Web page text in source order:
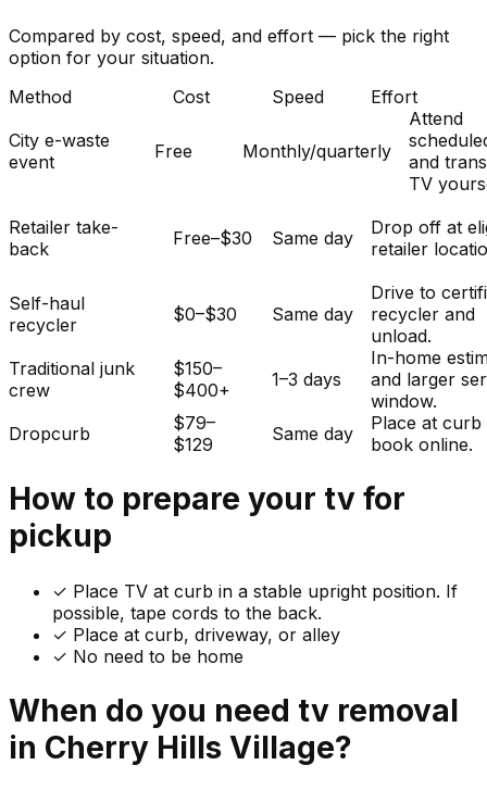
Compared by cost, speed, and effort — pick the right
option for your situation.
Method
Cost Speed
Effort
City e-waste
event
Free Monthly/quarterly
Attend
and
TV
Retailer take-
back
Free–$30 Same day
Drop off at
retailer
Self-haul
recycler
$0–$30 Same day
Drive to
recycler and
unload.
Traditional junk
crew
$150–
$400+
1–3 days
In-home
and larger
window.
Dropcurb
$79–
$129
Same day
Place at curb
book online.
How to prepare your tv for
pickup
✓ Place TV at curb in a stable upright position. If
possible, tape cords to the back.
✓ Place at curb, driveway, or alley
✓ No need to be home
When do you need tv removal
in Cherry Hills Village?